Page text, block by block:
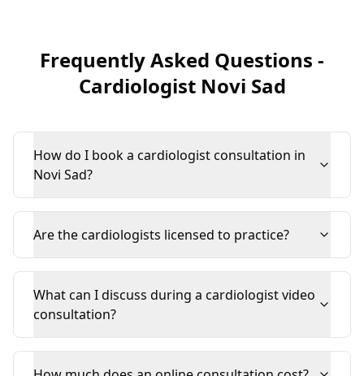
Frequently Asked Questions -
Cardiologist Novi Sad
How do I book a cardiologist consultation in
Novi Sad?
Are the cardiologists licensed to practice?
What can I discuss during a cardiologist video
consultation?